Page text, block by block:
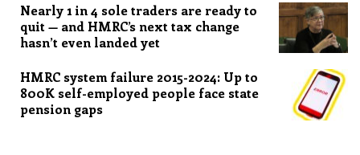
Nearly 1 in 4 sole traders are ready to
quit — and HMRC’s next tax change
hasn’t even landed yet
HMRC system failure 2015-2024: Up to
800K self-employed people face state
pension gaps